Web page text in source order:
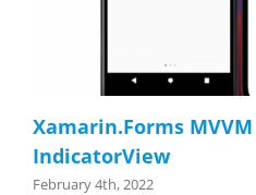
Xamarin.Forms
IndicatorView
February 4th, 2022